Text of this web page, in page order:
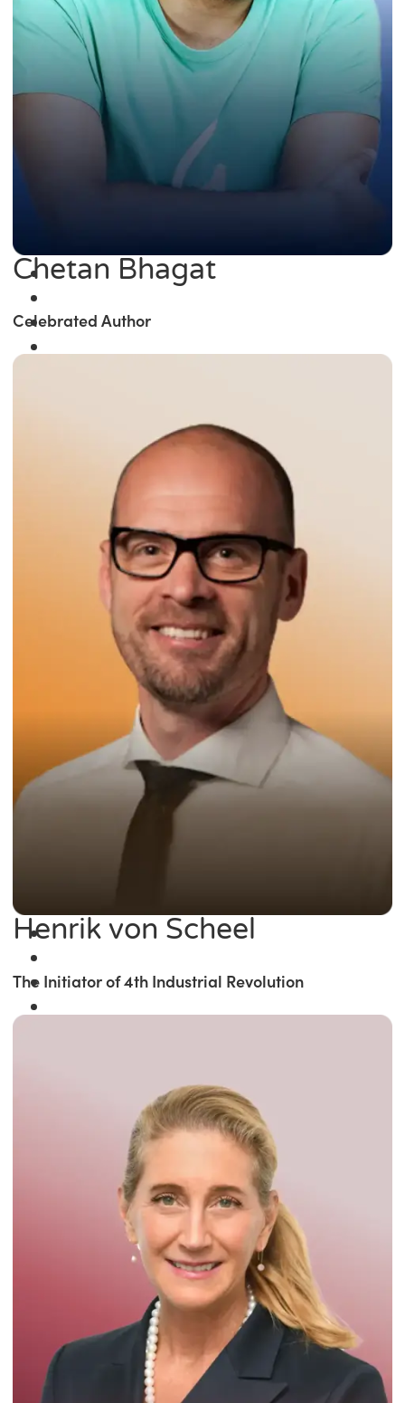
Winner of the
Times Business Award
Read More
Chetan Bhagat
Celebrated Author
Henrik von Scheel
The Initiator of 4th Industrial Revolution